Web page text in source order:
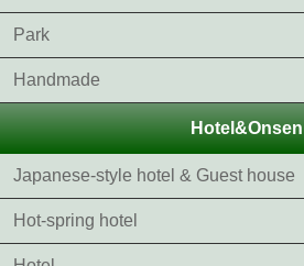
Park
Handmade
Hotel&Onsen
Japanese-style hotel & Guest house
Hot-spring hotel